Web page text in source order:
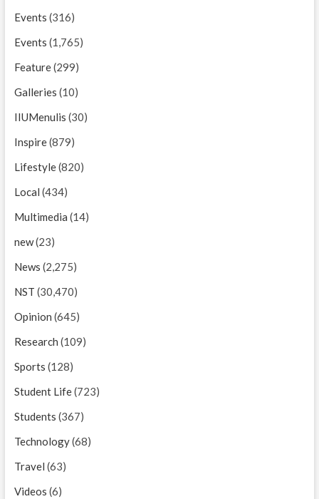
Events (316)
Events (1,765)
Feature(299)
Galleries (10)
IIUMenulis (30)
Inspire(879)
Lifestyle(820)
Local (434)
Multimedia (14)
new(23)
News (2,275)
NST (30,470)
Opinion (645)
Research (109)
Sports (128)
Student Life(723)
Students (367)
Technology(68)
Travel (63)
Videos (6)